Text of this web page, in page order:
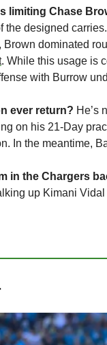
limiting Chase
the designed
Brown dominated
. While this usage is
with Burrow
ever return? He’s
on his 21-Day
In the meantime,
in the Chargers
up Kimani